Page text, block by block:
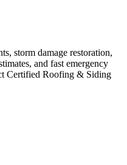
storm damage restoration,
and fast emergency
Certified Roofing & Siding